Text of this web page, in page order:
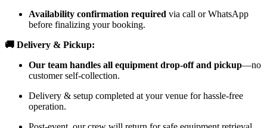
Availability confirmation required via call or WhatsApp
before finalizing your booking.
🚚 Delivery & Pickup:
Our team handles all equipment drop-off and pickup—no
customer self-collection.
Delivery & setup completed at your venue for hassle-free
operation.